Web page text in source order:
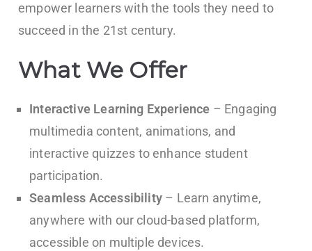
empower learners with the tools they need to
succeed in the 21st century.
What We Offer
Interactive Learning Experience – Engaging
multimedia content, animations, and
interactive quizzes to enhance student
participation.
Seamless Accessibility– Learn anytime,
anywhere with our cloud-based platform,
accessible on multiple devices.